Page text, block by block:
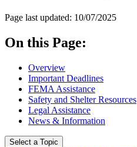
Page last updated: 10/07/2025
On this Page:
Overview
Important Deadlines
FEMA Assistance
Safety and Shelter Resources
Legal Assistance
News & Information
Select a Topic